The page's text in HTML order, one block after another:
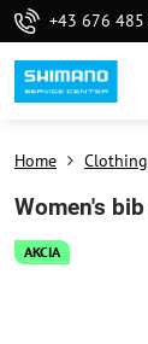
+43 676
AKCIA
Home
Women's